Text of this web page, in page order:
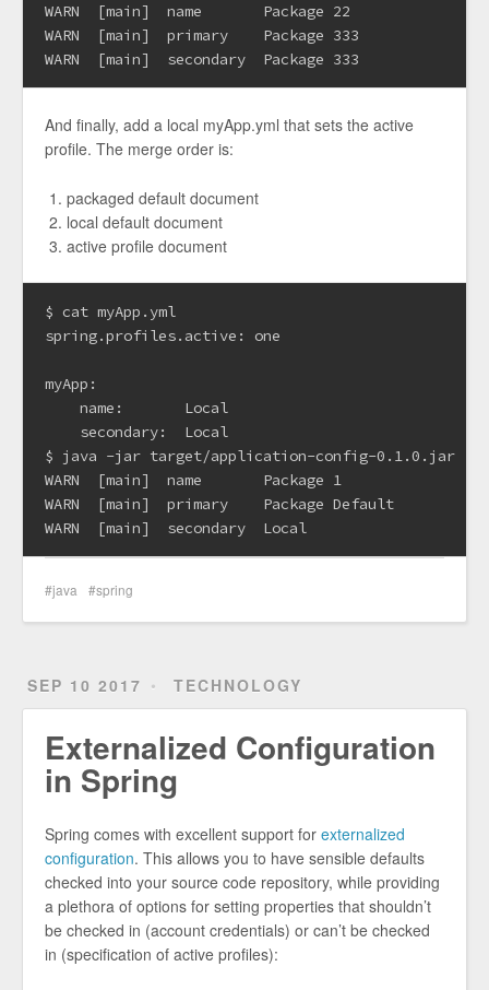
WARN  [main]  name       Package 22
WARN  [main]  primary    Package 333
And finally, add a local myApp.yml that sets the active
profile. The merge order is:
packaged default document
local default document
active profile document
$ cat myApp.yml
spring.profiles.active: one
myApp:
    name:       Local
    secondary:  Local
$ java -jar target/application-config-0.1.0.jar
WARN  [main]  name       Package 1
WARN  [main]  primary    Package Default
java spring
SEP 10 2017 TECHNOLOGY
Externalized Configuration
in Spring
Spring comes with excellent support for externalized
configuration. This allows you to have sensible defaults
checked into your source code repository, while providing
a plethora of options for setting properties that shouldn’t
be checked in (account credentials) or can’t be checked
in (specification of active profiles):